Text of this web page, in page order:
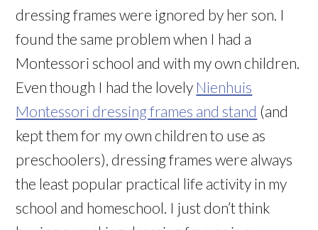
dressing frames were ignored by her son. I
found the same problem when I had a
Montessori school and with my own children.
Even though I had the lovely Nienhuis
Montessori dressing frames and stand (and
kept them for my own children to use as
preschoolers), dressing frames were always
the least popular practical life activity in my
school and homeschool. I just don’t think